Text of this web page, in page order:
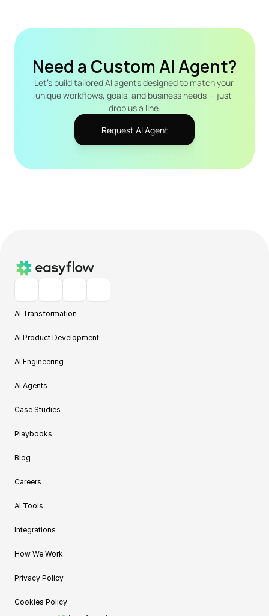
Need a Custom AI Agent?
Let's build tailored AI agents designed to match your
unique workflows, goals, and business needs — just
drop us a line.
Request AI Agent
AI Transformation
AI Product Development
AI Engineering
AI Agents
Case Studies
Playbooks
Blog
Careers
AI Tools
Integrations
How We Work
Privacy Policy
Cookies Policy